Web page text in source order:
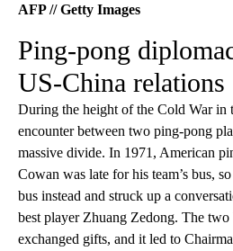
AFP // Getty Images
Ping-pong
US-China relations
During the height of the Cold War in
encounter between two ping-pong
massive divide. In 1971, American
Cowan was late for his team’s bus,
bus instead and struck up a
best player Zhuang Zedong. The two
exchanged gifts, and it led to